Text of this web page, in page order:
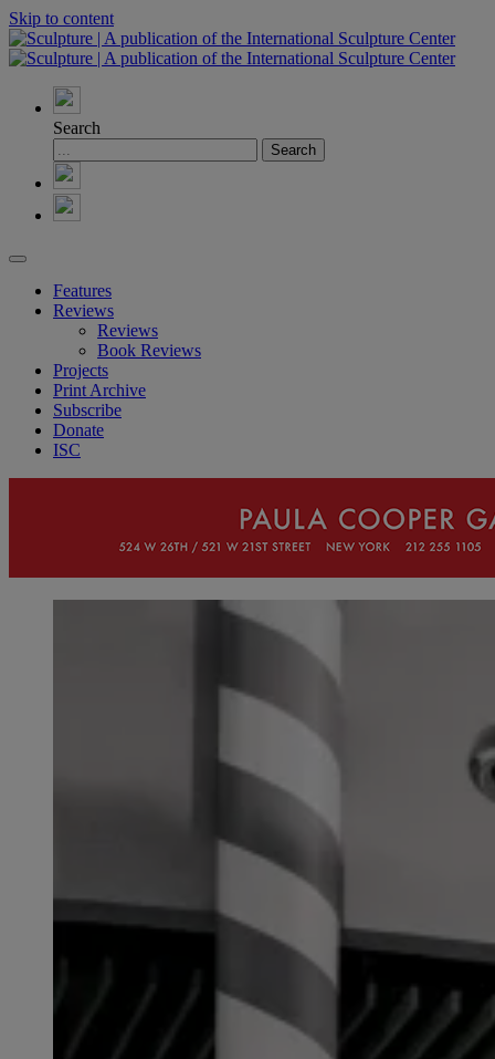
Skip to content
Search
Features
Reviews
Reviews
Book Reviews
Projects
Print Archive
Subscribe
Donate
ISC